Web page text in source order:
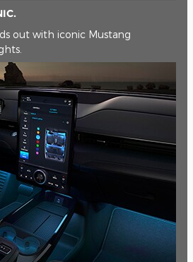
out with iconic Mustang